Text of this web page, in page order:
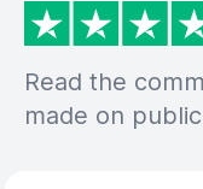
Read the
made on